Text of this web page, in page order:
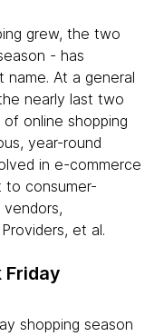
grew, the two
- has
name. At a general
nearly last two
online shopping
year-round
in e-commerce
to consumer-
et al.
Friday
shopping season